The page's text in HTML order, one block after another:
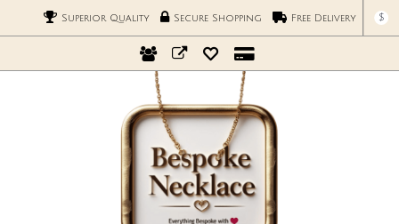
Superior Quality Secure Shopping Free Delivery $